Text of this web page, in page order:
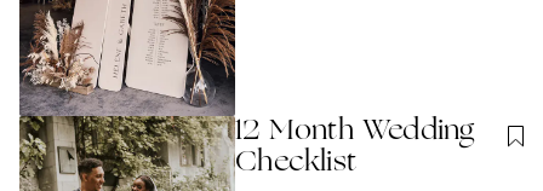
12 Month Wedding
Checklist